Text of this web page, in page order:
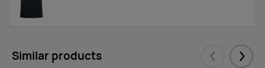
Similar products Eelmised